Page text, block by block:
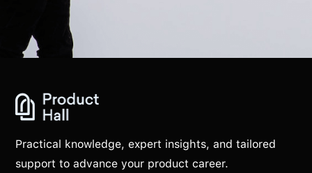
Practical knowledge, expert insights, and tailored
support to advance your product career.